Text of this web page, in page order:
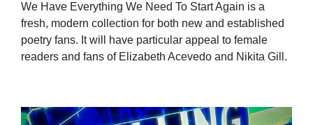
We Have Everything We Need To Start Again is a
fresh, modern collection for both new and established
poetry fans. It will have particular appeal to female
readers and fans of Elizabeth Acevedo and Nikita Gill.